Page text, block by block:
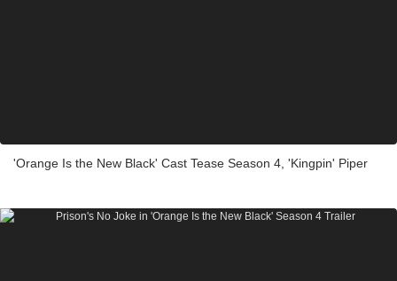
'Orange Is the New Black' Cast Tease Season 4, 'Kingpin' Piper